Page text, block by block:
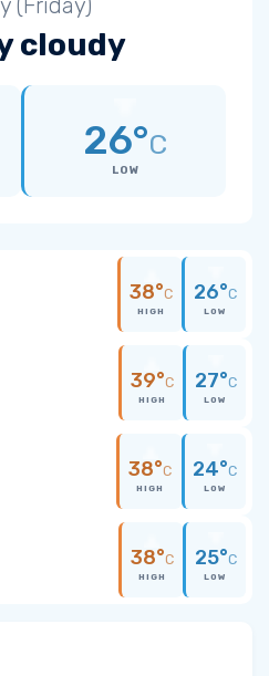
(Friday)
cloudy
26°C
LOW
38°C
HIGH
26°C
LOW
39°C
HIGH
27°C
LOW
38°C
HIGH
24°C
LOW
38°C
HIGH
25°C
LOW